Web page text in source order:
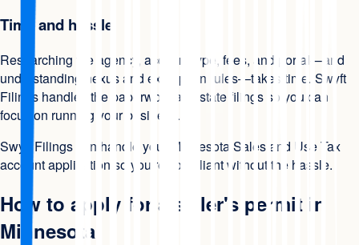
Time and hassle
Researching the agency, account type, fees, and portal—and
understanding nexus and exemption rules—takes time. Swyft
Filings handles the paperwork and state filings so you can
focus on running your business.
Swyft Filings can handle your Minnesota Sales and Use Tax
account application so you're compliant without the hassle.
How to apply for a seller's permit in
Minnesota